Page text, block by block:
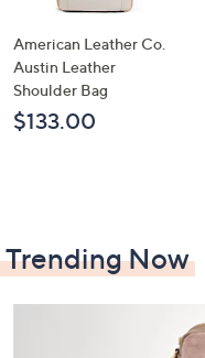
devices
to
review.
American Leather Co.
Austin Leather
Shoulder Bag
$133.00
Trending Now